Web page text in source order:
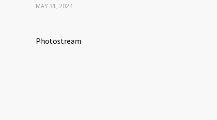
MAY 31, 2024
Photostream